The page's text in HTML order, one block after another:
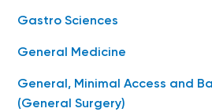
Gastro Sciences
General Medicine
General, Minimal Access and
(General Surgery)